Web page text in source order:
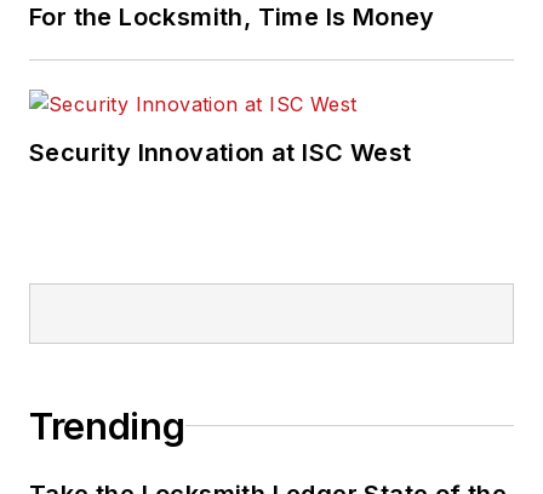
For the Locksmith, Time Is Money
Security Innovation at ISC West
Trending